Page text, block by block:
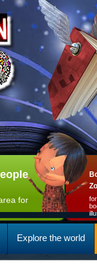
for
Explore the world